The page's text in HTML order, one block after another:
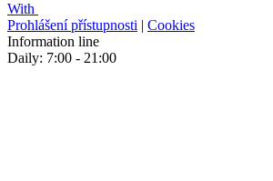
With
Prohlášení přístupnosti | Cookies
Information line
Daily: 7:00 - 21:00